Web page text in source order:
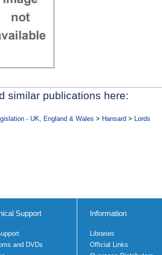
similar publications here:
- UK, England & Wales > Hansard > Lords
Support
and DVDs
Information
Libraries
Official Links